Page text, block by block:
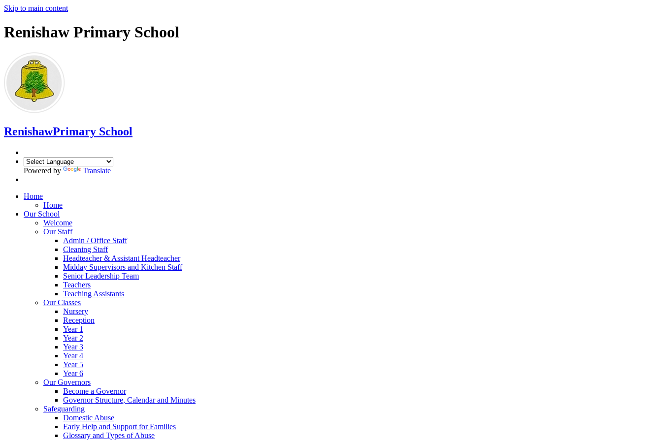
Skip to main content
Renishaw Primary School
RenishawPrimary School
Powered by Translate
Home
Home
Our School
Welcome
Our Staff
Admin / Office Staff
Cleaning Staff
Headteacher & Assistant Headteacher
Midday Supervisors and Kitchen Staff
Senior Leadership Team
Teachers
Teaching Assistants
Our Classes
Nursery
Reception
Year 1
Year 2
Year 3
Year 4
Year 5
Year 6
Our Governors
Become a Governor
Governor Structure, Calendar and Minutes
Safeguarding
Domestic Abuse
Early Help and Support for Families
Glossary and Types of Abuse